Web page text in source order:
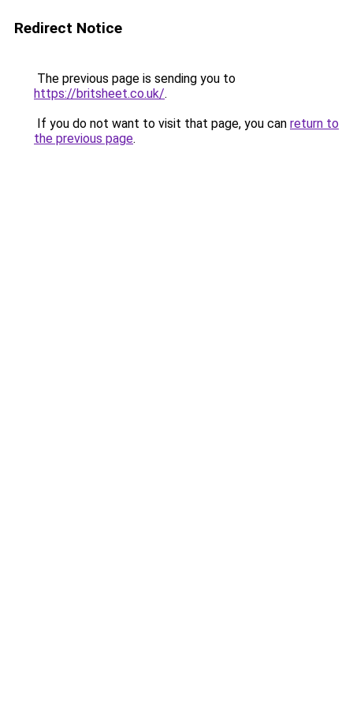
Redirect Notice
The previous page is sending you to
https://britsheet.co.uk/.
If you do not want to visit that page, you can return to
the previous page.